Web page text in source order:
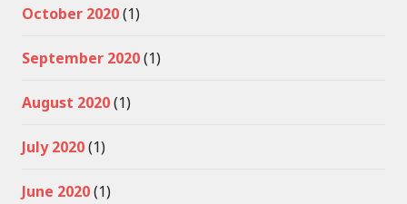
October 2020(1)
September 2020(1)
August 2020(1)
July 2020(1)
June 2020(1)